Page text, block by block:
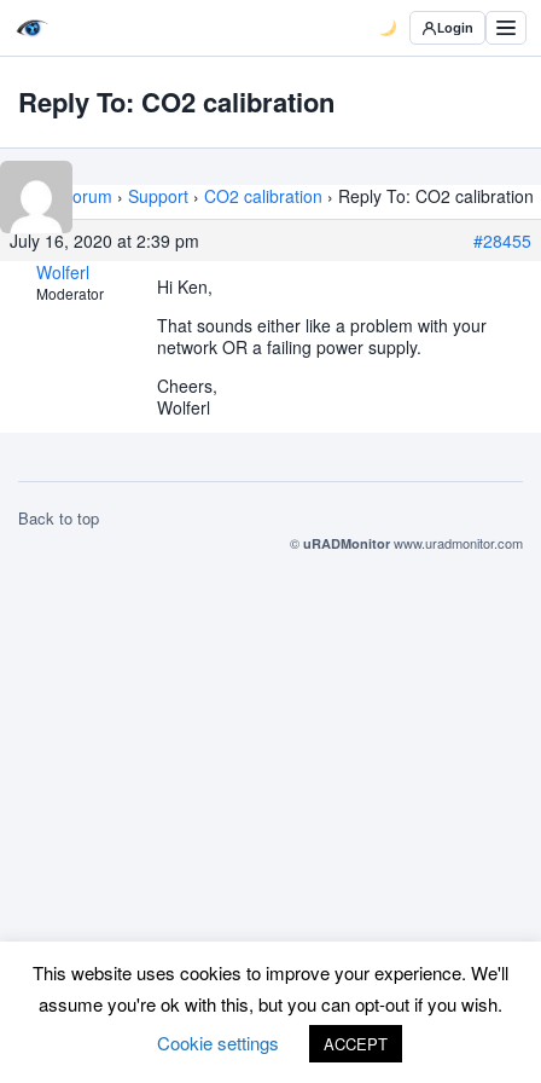
Login
Reply To: CO2 calibration
Home › Forum › Support › CO2 calibration › Reply To: CO2 calibration
July 16, 2020 at 2:39 pm
#28455
Wolferl
Moderator
Hi Ken,
That sounds either like a problem with your
network OR a failing power supply.
Cheers,
Wolferl
Back to top
© uRADMonitor www.uradmonitor.com
This website uses cookies to improve your experience. We'll
assume you're ok with this, but you can opt-out if you wish.
Cookie settings
ACCEPT